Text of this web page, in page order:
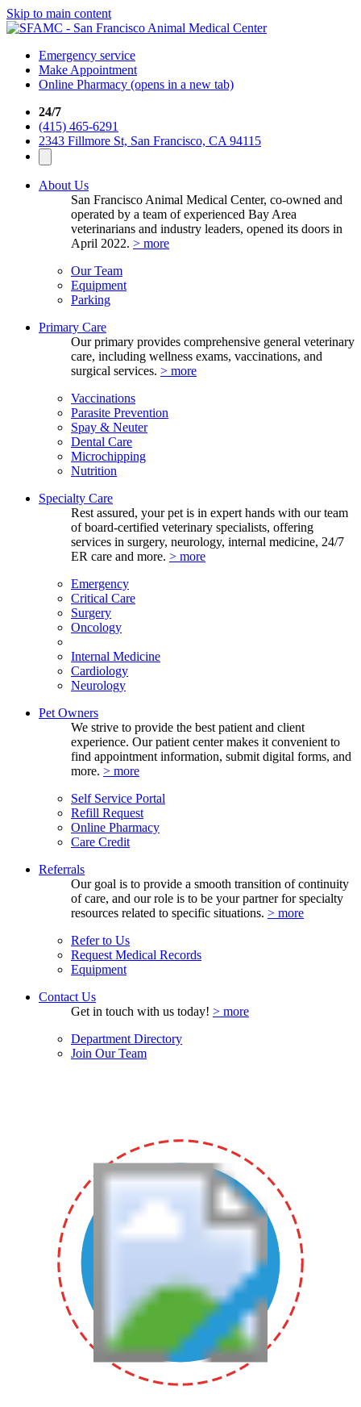
Skip to main content
Emergency service
Make Appointment
Online Pharmacy (opens in a new tab)
24/7
(415) 465-6291
2343 Fillmore St, San Francisco, CA 94115
About Us
San Francisco Animal Medical Center, co-owned and
operated by a team of experienced Bay Area
veterinarians and industry leaders, opened its doors in
April 2022. > more
Our Team
Equipment
Parking
Primary Care
Our primary provides comprehensive general veterinary
care, including wellness exams, vaccinations, and
surgical services. > more
Vaccinations
Parasite Prevention
Spay & Neuter
Dental Care
Microchipping
Nutrition
Specialty Care
Rest assured, your pet is in expert hands with our team
of board-certified veterinary specialists, offering
services in surgery, neurology, internal medicine, 24/7
ER care and more. > more
Emergency
Critical Care
Surgery
Oncology
Internal Medicine
Cardiology
Neurology
Pet Owners
We strive to provide the best patient and client
experience. Our patient center makes it convenient to
find appointment information, submit digital forms, and
more. > more
Self Service Portal
Refill Request
Online Pharmacy
Care Credit
Referrals
Our goal is to provide a smooth transition of continuity
of care, and our role is to be your partner for specialty
resources related to specific situations. > more
Refer to Us
Request Medical Records
Equipment
Contact Us
Get in touch with us today! > more
Department Directory
Join Our Team